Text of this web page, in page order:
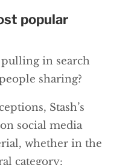
popular
pulling in search
sharing?
Stash’s
social media
whether in the
category: